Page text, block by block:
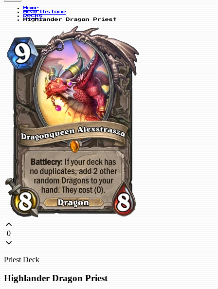
Home
Hearthstone
Decks
Highlander Dragon Priest
0
Priest Deck
Highlander Dragon Priest